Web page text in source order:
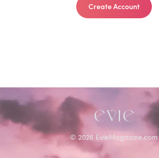
Create Account
© 2026 EvieMagazine.com